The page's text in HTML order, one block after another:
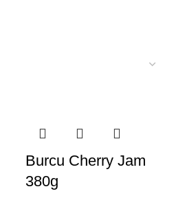
Burcu Cherry Jam
380g